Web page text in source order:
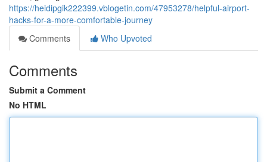
https://heidipgik222399.vblogetin.com/47953278/helpful-airport-
hacks-for-a-more-comfortable-journey
Comments
Who Upvoted
Comments
Submit a Comment
No HTML